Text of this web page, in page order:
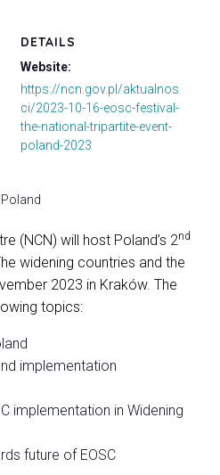
DETAILS
Website:
https://ncn.gov.pl/aktualnos
ci/2023-10-16-eosc-festival-
the-national-tripartite-event-
poland-2023
(NCN) will host Poland’s 2nd
widening countries and the
2023 in Kraków. The
topics:
implementation
implementation in Widening
future of EOSC